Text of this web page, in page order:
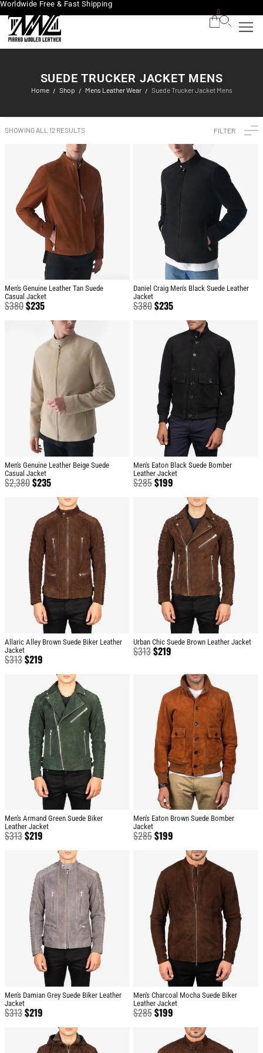
Worldwide Free & Fast Shipping
0
SUEDE TRUCKER JACKET MENS
Home / Shop / Mens Leather Wear / Suede Trucker Jacket Mens
SHOWING ALL 12 RESULTS FILTER
Men's Genuine Leather Tan Suede
Casual Jacket
$380$235
Daniel Craig Men's Black Suede Leather
Jacket
$380$235
Men's Genuine Leather Beige Suede
Casual Jacket
$2,380$235
Men's Eaton Black Suede Bomber
Leather Jacket
$285$199
Allaric Alley Brown Suede Biker Leather
Jacket
$313$219
Urban Chic Suede Brown Leather Jacket
$313$219
Men's Armand Green Suede Biker
Leather Jacket
$313$219
Men's Eaton Brown Suede Bomber
Jacket
$285$199
Men's Damian Grey Suede Biker Leather
Jacket
$313$219
Men's Charcoal Mocha Suede Biker
Leather Jacket
$285$199